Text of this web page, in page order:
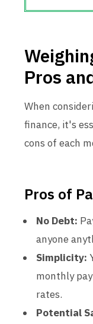
Pros
When
finance, it's
cons of each
Pros of
No Debt:
anyone
Simplicity:
monthly
rates.
Potential